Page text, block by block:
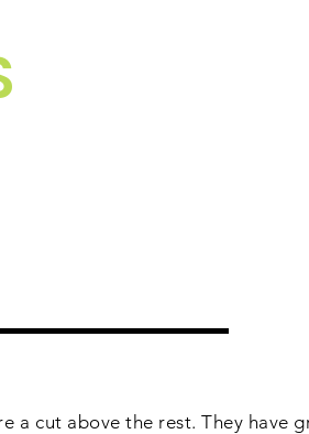
a cut above the rest. They have